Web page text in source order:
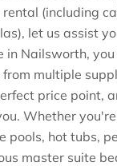
(including
let us assist
in Nailsworth,
multiple
price point,
Whether
pools, hot tubs,
master suite